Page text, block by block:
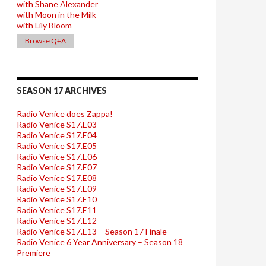
with Shane Alexander
with Moon in the Milk
with Lily Bloom
Browse Q+A
SEASON 17 ARCHIVES
Radio Venice does Zappa!
Radio Venice S17.E03
Radio Venice S17.E04
Radio Venice S17.E05
Radio Venice S17.E06
Radio Venice S17.E07
Radio Venice S17.E08
Radio Venice S17.E09
Radio Venice S17.E10
Radio Venice S17.E11
Radio Venice S17.E12
Radio Venice S17.E13 – Season 17 Finale
Radio Venice 6 Year Anniversary – Season 18
Premiere